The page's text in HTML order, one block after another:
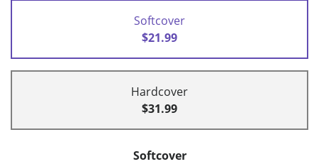
Softcover
$21.99
Hardcover
$31.99
Softcover